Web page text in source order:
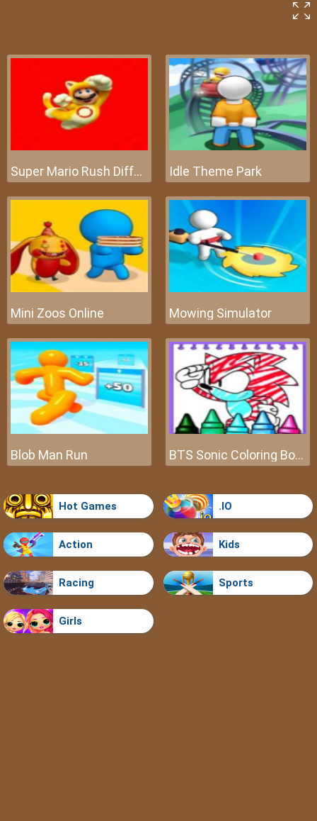
Super Mario Rush Difference Idle Theme Park
Mini Zoos Online Mowing Simulator
Blob Man Run BTS Sonic Coloring Book
Hot Games .IO
Action Kids
Racing Sports
Girls